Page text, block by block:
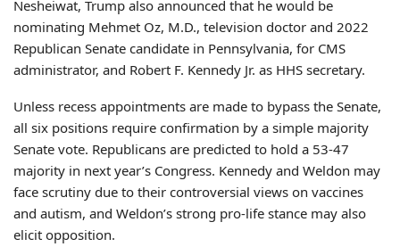
Nesheiwat, Trump also announced that he would be
nominating Mehmet Oz, M.D., television doctor and 2022
Republican Senate candidate in Pennsylvania, for CMS
administrator, and Robert F. Kennedy Jr. as HHS secretary.
Unless recess appointments are made to bypass the Senate,
all six positions require confirmation by a simple majority
Senate vote. Republicans are predicted to hold a 53-47
majority in next year’s Congress. Kennedy and Weldon may
face scrutiny due to their controversial views on vaccines
and autism, and Weldon’s strong pro-life stance may also
elicit opposition.